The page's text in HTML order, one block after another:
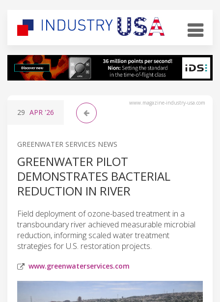
www.magazine-industry-usa.com
29 APR '26
GREENWATER SERVICES NEWS
GREENWATER PILOT
DEMONSTRATES BACTERIAL
REDUCTION IN RIVER
Field deployment of ozone-based treatment in a
transboundary river achieved measurable microbial
reduction, informing scaled water treatment
strategies for U.S. restoration projects.
www.greenwaterservices.com